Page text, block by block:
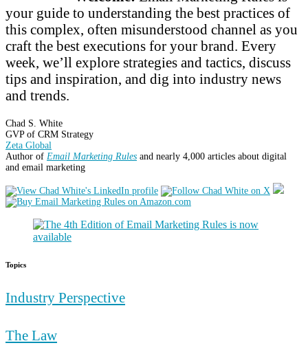
your guide to understanding the best practices of
this complex, often misunderstood channel as you
craft the best executions for your brand. Every
week, we’ll explore strategies and tactics, discuss
tips and inspiration, and dig into industry news
and trends.
Chad S. White
GVP of CRM Strategy
Zeta Global
Author of Email Marketing Rules and nearly 4,000 articles about digital
and email marketing
Topics
Industry Perspective
The Law